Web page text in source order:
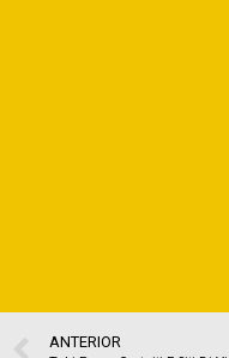
ANTERIOR